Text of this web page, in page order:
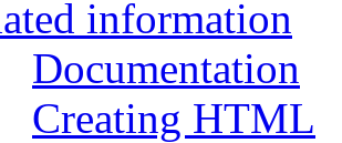
information
Documentation
Creating HTML